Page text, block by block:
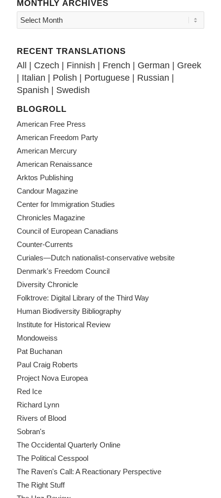
MONTHLY ARCHIVES
RECENT TRANSLATIONS
All | Czech | Finnish | French | German | Greek
| Italian | Polish | Portuguese| Russian |
Spanish | Swedish
BLOGROLL
American Free Press
American Freedom Party
American Mercury
American Renaissance
Arktos Publishing
Candour Magazine
Center for Immigration Studies
Chronicles Magazine
Council of European Canadians
Counter-Currents
Curiales—Dutch nationalist-conservative website
Denmark's Freedom Council
Diversity Chronicle
Folktrove: Digital Library of the Third Way
Human Biodiversity Bibliography
Institute for Historical Review
Mondoweiss
Pat Buchanan
Paul Craig Roberts
Project Nova Europea
Red Ice
Richard Lynn
Rivers of Blood
Sobran's
The Occidental Quarterly Online
The Political Cesspool
The Raven's Call: A Reactionary Perspective
The Right Stuff